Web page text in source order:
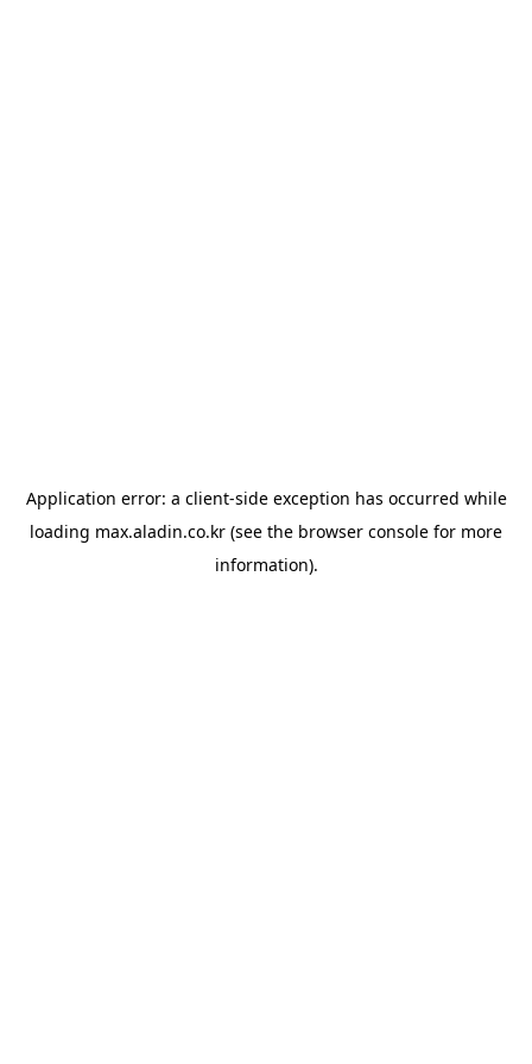
Application error: a client-side exception has occurred while
loading max.aladin.co.kr (see the browser console for more
information).